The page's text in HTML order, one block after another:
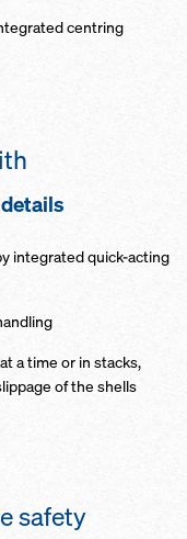
centring
integrated quick-acting
a time or in stacks,
of the shells
safety